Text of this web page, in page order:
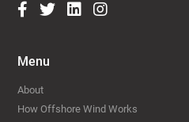
Menu
About
How Offshore Wind Works